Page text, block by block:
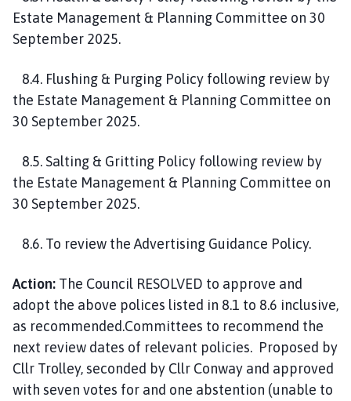
Estate Management & Planning Committee on 30
September 2025.
8.4. Flushing & Purging Policy following review by
the Estate Management & Planning Committee on
30 September 2025.
8.5. Salting & Gritting Policy following review by
the Estate Management & Planning Committee on
30 September 2025.
8.6. To review the Advertising Guidance Policy.
Action: The Council RESOLVED to approve and
adopt the above polices listed in 8.1 to 8.6 inclusive,
as recommended.Committees to recommend the
next review dates of relevant policies. Proposed by
Cllr Trolley, seconded by Cllr Conway and approved
with seven votes for and one abstention (unable to